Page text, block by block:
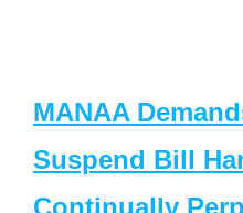
MANAA
Suspend Bill
Continually